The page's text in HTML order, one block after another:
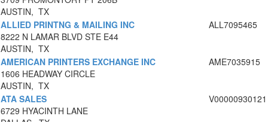
AUSTIN, TX
ALLIED PRINTNG & MAILING INC
8222 N LAMAR BLVD STE E44
AUSTIN, TX
ALL7095465
AMERICAN PRINTERS EXCHANGE INC
1606 HEADWAY CIRCLE
AUSTIN, TX
AME7035915
ATA SALES
6729 HYACINTH LANE
V00000930121